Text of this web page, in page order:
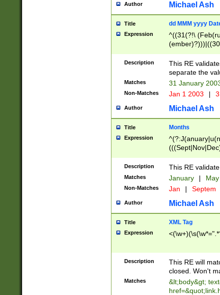
Author Michael Ash
Title dd MMM yyyy
Expression
^((31(?!\
(((1[6-9]|[2-
9]\d)\d{2})$
Description
This RE
separate the
Matches 31 January
Non-Matches Jan 1 2003 |
Author Michael Ash
Title Months
Expression
Description This RE
Matches January |
Non-Matches Jan | Septem
Author Michael Ash
Title XML Tag
Expression
Description
This RE will
closed. Won't
Matches
&lt;body&gt;